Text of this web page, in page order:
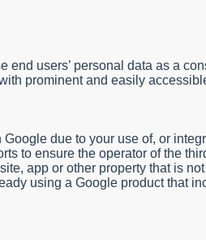
end users’ personal data as a
prominent and easily
due to your use of, or
to ensure the operator of the
app or other property that is
using a Google product that